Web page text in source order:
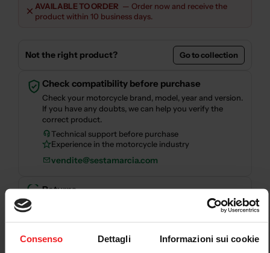
Consenso Dettagli Informazioni sui cookie
AVAILABLE TO ORDER — Order now and receive the
product within 10 business days.
Not the right product? Go to collection
Check compatibility before purchase
Check your motorcycle brand, model, year and version.
If you have any doubts, we can help you verify the
correct product.
Technical support before purchase
Experience in the motorcycle industry
vendite@sestamarcia.com
Returns